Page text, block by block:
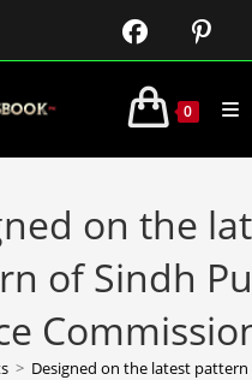
0
on the
of Sindh
> Designed on the latest